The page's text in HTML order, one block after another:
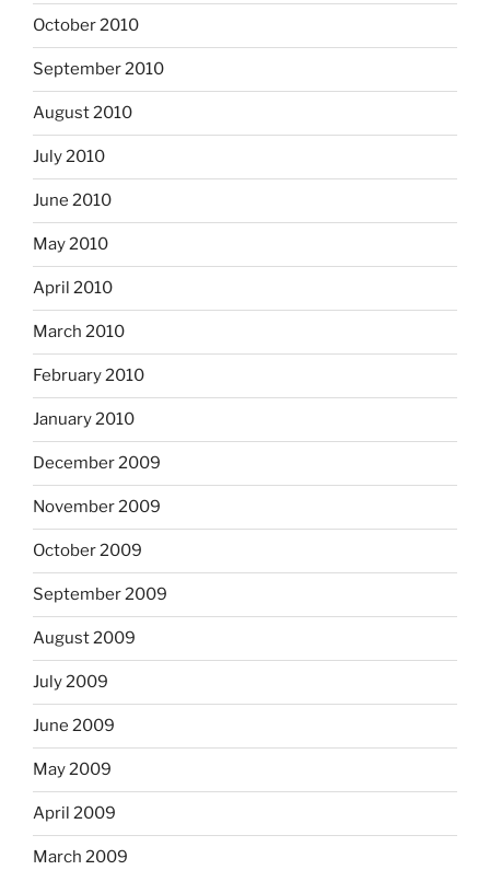
October 2010
September 2010
August 2010
July 2010
June 2010
May 2010
April 2010
March 2010
February 2010
January 2010
December 2009
November 2009
October 2009
September 2009
August 2009
July 2009
June 2009
May 2009
April 2009
March 2009